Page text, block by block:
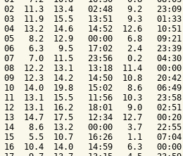
02  11.3  13.4   02:48   9.2
03  11.9  15.5   13:51   9.3
04  13.2  14.6   14:52  12.6
05   8.2  12.9   00:00   6.8
06   6.3   9.5   17:02   2.4
07   7.0  11.5   23:56   0.2
08  12.2  13.1   13:18  11.4
09  12.3  14.2   14:50  10.8
10  14.0  19.8   15:02   8.6
11  13.1  15.5   11:56  10.3
12  13.1  16.2   18:01   9.0
13  14.7  17.5   12:34  12.7
14   8.6  13.2   00:00   3.7
15   5.5  10.7   16:26   1.1
16  10.4  14.0   14:59   6.3